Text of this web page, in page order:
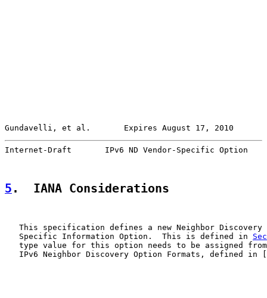
Gundavelli, et al.       Expires August 17, 2010
Internet-Draft       IPv6 ND Vendor-Specific Option
5 .  IANA Considerations
This specification defines a new Neighbor Discovery
   Specific Information Option.  This is defined in
type value for this option needs to be assigned
   IPv6 Neighbor Discovery Option Formats, defined in [